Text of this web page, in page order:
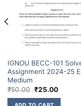
IGNOU BECC-101
Assignment 2024-25
Medium
₹50.00 ₹25.00